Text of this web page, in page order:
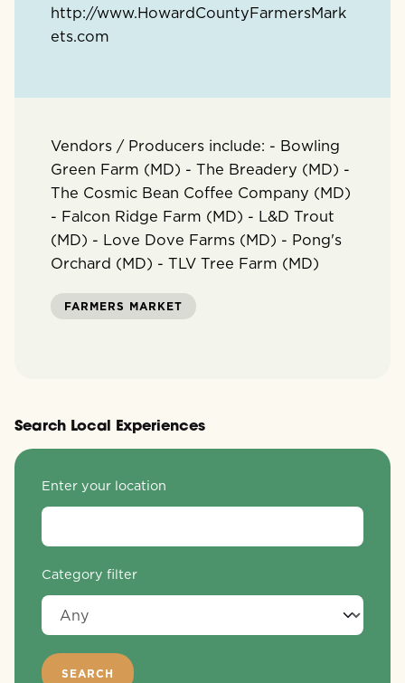
http://www.HowardCountyFarmersMark
ets.com
Vendors / Producers include: - Bowling
Green Farm (MD) - The Breadery (MD) -
The Cosmic Bean Coffee Company (MD)
- Falcon Ridge Farm (MD) - L&D Trout
(MD) - Love Dove Farms (MD) - Pong's
Orchard (MD) - TLV Tree Farm (MD)
FARMERS MARKET
Search Local Experiences
Enter your location
Category filter